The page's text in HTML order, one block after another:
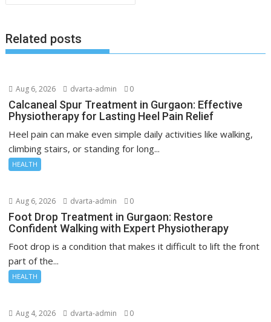
Related posts
Aug 6, 2026 dvarta-admin 0
Calcaneal Spur Treatment in Gurgaon: Effective
Physiotherapy for Lasting Heel Pain Relief
Heel pain can make even simple daily activities like walking,
climbing stairs, or standing for long...
HEALTH
Aug 6, 2026 dvarta-admin 0
Foot Drop Treatment in Gurgaon: Restore
Confident Walking with Expert Physiotherapy
Foot drop is a condition that makes it difficult to lift the front
part of the...
HEALTH
Aug 4, 2026 dvarta-admin 0